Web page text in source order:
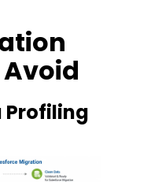
Profiling